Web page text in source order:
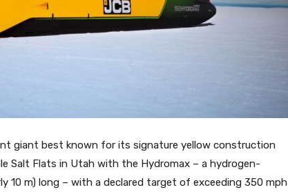
giant best known for its signature yellow construction
Salt Flats in Utah with the Hydromax – a hydrogen-
10 m) long – with a declared target of exceeding 350 mph